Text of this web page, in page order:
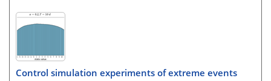
Control simulation experiments of extreme events